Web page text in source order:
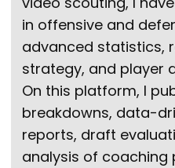
in offensive and
advanced statistics,
strategy, and player
On this platform, I
breakdowns, data-
reports, draft
analysis of coaching